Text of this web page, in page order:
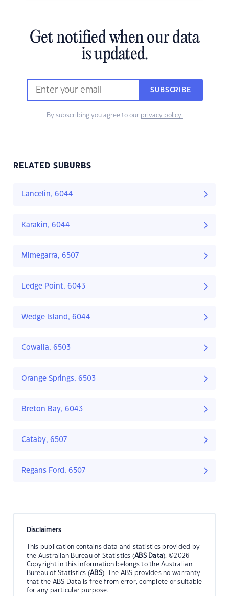
Get notified when our data
is updated.
SUBSCRIBE
By subscribing you agree to our privacy policy.
RELATED SUBURBS
Lancelin, 6044
Karakin, 6044
Mimegarra, 6507
Ledge Point, 6043
Wedge Island, 6044
Cowalla, 6503
Orange Springs, 6503
Breton Bay, 6043
Cataby, 6507
Regans Ford, 6507
Disclaimers
This publication contains data and statistics provided by
the Australian Bureau of Statistics (ABS Data). ©2026
Copyright in this information belongs to the Australian
Bureau of Statistics (ABS). The ABS provides no warranty
that the ABS Data is free from error, complete or suitable
for any particular purpose.